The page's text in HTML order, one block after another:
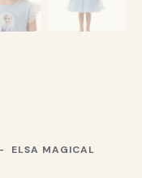
ELSA MAGICAL